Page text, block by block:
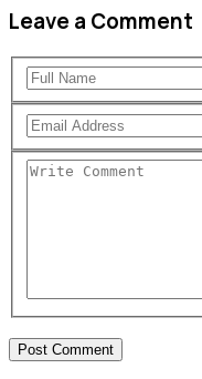
Leave a Comment